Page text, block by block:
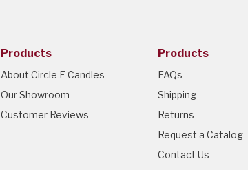
Products
About Circle E Candles
Our Showroom
Customer Reviews
Products
FAQs
Shipping
Returns
Request a Catalog
Contact Us